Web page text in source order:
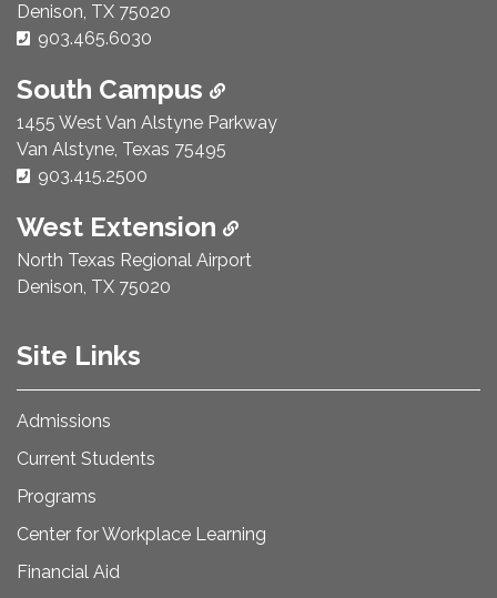
Denison, TX 75020
Phone Number:
903.465.6030
South Campus
1455 West Van Alstyne Parkway
Van Alstyne, Texas 75495
Phone Number:
903.415.2500
West Extension
North Texas Regional Airport
Denison, TX 75020
Site Links
Admissions
Current Students
Programs
Center for Workplace Learning
Financial Aid